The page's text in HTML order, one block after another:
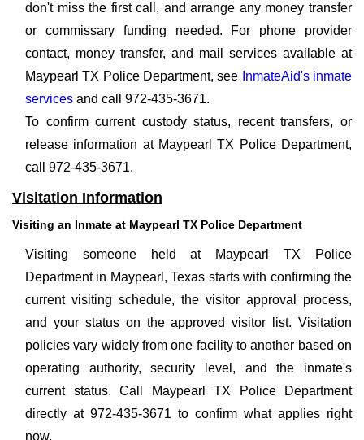
don't miss the first call, and arrange any money transfer
or commissary funding needed. For phone provider
contact, money transfer, and mail services available at
Maypearl TX Police Department, see InmateAid's inmate
services and call 972-435-3671.
To confirm current custody status, recent transfers, or
release information at Maypearl TX Police Department,
call 972-435-3671.
Visitation Information
Visiting an Inmate at Maypearl TX Police Department
Visiting someone held at Maypearl TX Police
Department in Maypearl, Texas starts with confirming the
current visiting schedule, the visitor approval process,
and your status on the approved visitor list. Visitation
policies vary widely from one facility to another based on
operating authority, security level, and the inmate's
current status. Call Maypearl TX Police Department
directly at 972-435-3671 to confirm what applies right
now.